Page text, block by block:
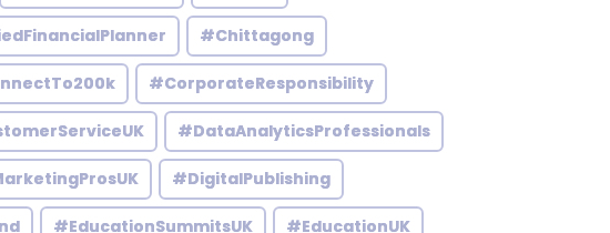
#Chittagong
#CorporateResponsibility
#DataAnalyticsProfessionals
#DigitalPublishing
#EducationSummitsUK #EducationUK